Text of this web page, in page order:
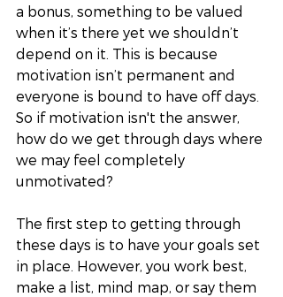
a bonus, something to be valued
when it’s there yet we shouldn’t
depend on it. This is because
motivation isn’t permanent and
everyone is bound to have off days.
So if motivation isn't the answer,
how do we get through days where
we may feel completely
unmotivated?
The first step to getting through
these days is to have your goals set
in place. However, you work best,
make a list, mind map, or say them